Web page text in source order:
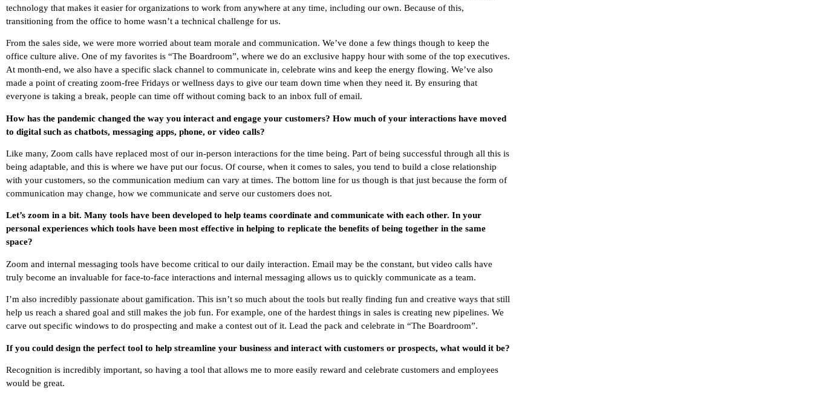
technology that makes it easier for organizations to work from anywhere at any time, including our own. Because of this,
transitioning from the office to home wasn’t a technical challenge for us.
From the sales side, we were more worried about team morale and communication. We’ve done a few things though to keep the
office culture alive. One of my favorites is “The Boardroom”, where we do an exclusive happy hour with some of the top executives.
At month-end, we also have a specific slack channel to communicate in, celebrate wins and keep the energy flowing. We’ve also
made a point of creating zoom-free Fridays or wellness days to give our team down time when they need it. By ensuring that
everyone is taking a break, people can time off without coming back to an inbox full of email.
How has the pandemic changed the way you interact and engage your customers? How much of your interactions have moved
to digital such as chatbots, messaging apps, phone, or video calls?
Like many, Zoom calls have replaced most of our in-person interactions for the time being. Part of being successful through all this is
being adaptable, and this is where we have put our focus. Of course, when it comes to sales, you tend to build a close relationship
with your customers, so the communication medium can vary at times. The bottom line for us though is that just because the form of
communication may change, how we communicate and serve our customers does not.
Let’s zoom in a bit. Many tools have been developed to help teams coordinate and communicate with each other. In your
personal experiences which tools have been most effective in helping to replicate the benefits of being together in the same
space?
Zoom and internal messaging tools have become critical to our daily interaction. Email may be the constant, but video calls have
truly become an invaluable for face-to-face interactions and internal messaging allows us to quickly communicate as a team.
I’m also incredibly passionate about gamification. This isn’t so much about the tools but really finding fun and creative ways that still
help us reach a shared goal and still makes the job fun. For example, one of the hardest things in sales is creating new pipelines. We
carve out specific windows to do prospecting and make a contest out of it. Lead the pack and celebrate in “The Boardroom”.
If you could design the perfect tool to help streamline your business and interact with customers or prospects, what would it be?
Recognition is incredibly important, so having a tool that allows me to more easily reward and celebrate customers and employees
would be great.